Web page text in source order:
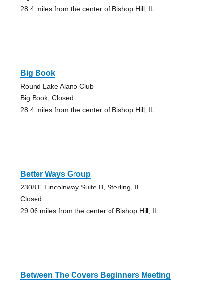
28.4 miles from the center of Bishop Hill, IL
Big Book
Round Lake Alano Club
Big Book, Closed
28.4 miles from the center of Bishop Hill, IL
Better Ways Group
2308 E Lincolnway Suite B, Sterling, IL
Closed
29.06 miles from the center of Bishop Hill, IL
Between The Covers Beginners Meeting